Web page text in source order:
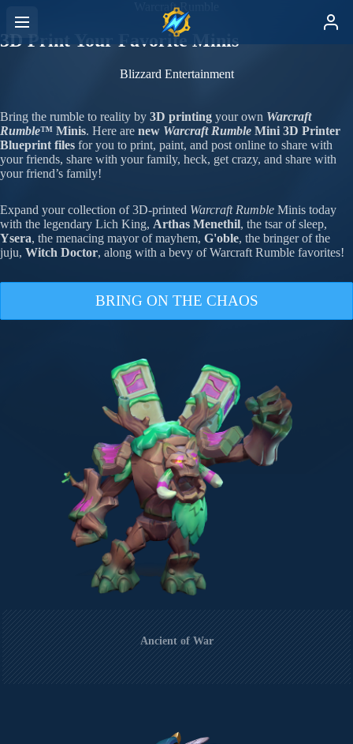
Warcraft Rumble
3D Print Your Favorite Minis
Blizzard Entertainment
Bring the rumble to reality by 3D printing your own Warcraft
Rumble™ Minis. Here are new Warcraft Rumble Mini 3D Printer
Blueprint files for you to print, paint, and post online to share with
your friends, share with your family, heck, get crazy, and share with
your friend’s family!
Expand your collection of 3D-printed Warcraft Rumble Minis today
with the legendary Lich King, Arthas Menethil, the tsar of sleep,
Ysera, the menacing mayor of mayhem, G'oble, the bringer of the
juju, Witch Doctor, along with a bevy of Warcraft Rumble favorites!
BRING ON THE CHAOS
Ancient of War